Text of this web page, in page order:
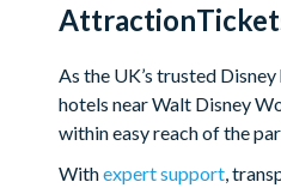
As the UK’s trusted
hotels near Walt Disney
within easy reach of the
Withexpert support ,